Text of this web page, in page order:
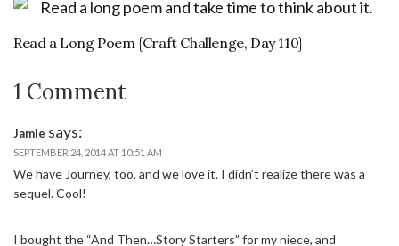
Read a Long Poem {Craft Challenge, Day 110}
1 Comment
Jamie says:
SEPTEMBER 24, 2014 AT 10:51 AM
We have Journey, too, and we love it. I didn’t realize there was a
sequel. Cool!
I bought the “And Then…Story Starters” for my niece, and